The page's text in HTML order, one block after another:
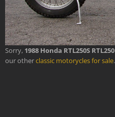
Sorry, 1988 Honda RTL250S RTL250
our otherclassic motorycles for sale.